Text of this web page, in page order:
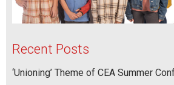
Recent Posts
‘Unioning’ Theme of CEA Summer